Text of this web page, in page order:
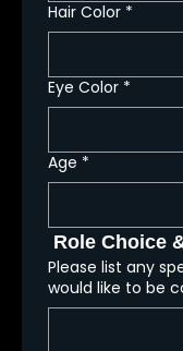
Hair Color *
Eye Color *
Age *
Role Choice
Please list any
would like to be